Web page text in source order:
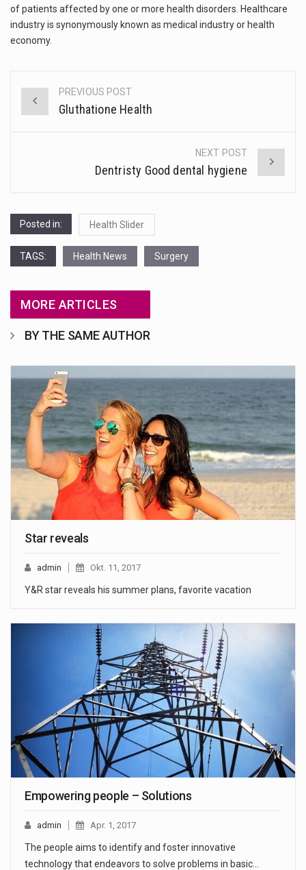
of patients affected by one or more health disorders. Healthcare
industry is synonymously known as medical industry or health
economy.
Post
PREVIOUS POST
Gluthatione Health
NEXT POST
Dentristy Good dental hygiene
Posted in: Health Slider
TAGS: Health News Surgery
MORE ARTICLES
BY THE SAME AUTHOR
Star reveals
admin Okt. 11, 2017
Y&R star reveals his summer plans, favorite vacation
Empowering people – Solutions
admin Apr. 1, 2017
The people aims to identify and foster innovative
technology that endeavors to solve problems in basic…